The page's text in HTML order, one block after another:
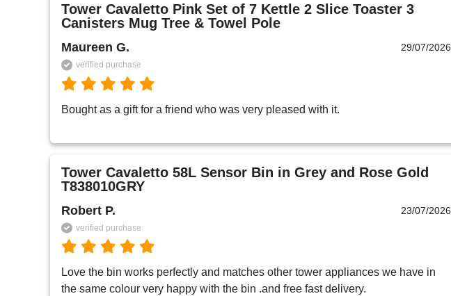
Tower Cavaletto Pink Set of 7 Kettle 2 Slice Toaster 3
Canisters Mug Tree & Towel Pole
Maureen G. 29/07/2026
verified purchase
Bought as a gift for a friend who was very pleased with it.
Tower Cavaletto 58L Sensor Bin in Grey and Rose Gold
T838010GRY
Robert P. 23/07/2026
verified purchase
Love the bin works perfectly and matches other tower appliances we have in
the same colour very happy with the bin .and free fast delivery.